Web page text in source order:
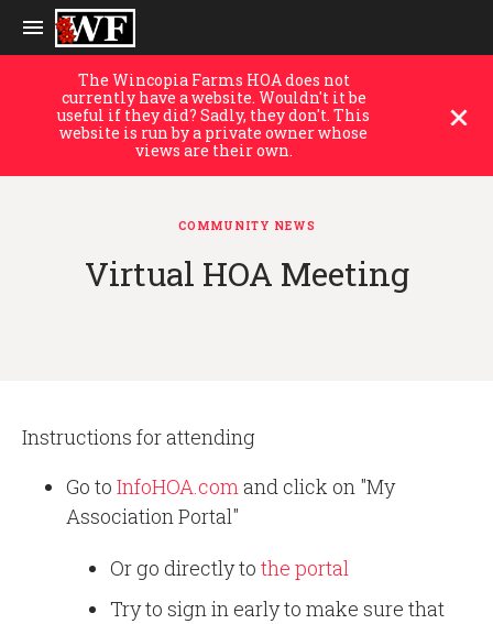
The Wincopia Farms HOA does not
currently have a website. Wouldn't it be
useful if they did? Sadly, they don't. This
website is run by a private owner whose
views are their own.
COMMUNITY NEWS
Virtual HOA Meeting
Instructions for attending
Go to InfoHOA.comand click on "My
Association Portal"
Or go directly to the portal
Try to sign in early to make sure that